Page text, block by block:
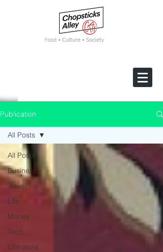
Food • Culture • Society
Publication
All Posts
Business
Travel
Life
Money
Tech
Literature
All Posts